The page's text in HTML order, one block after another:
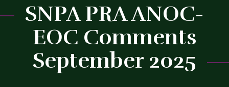
SNPA PRA ANOC-
EOC Comments
September 2025